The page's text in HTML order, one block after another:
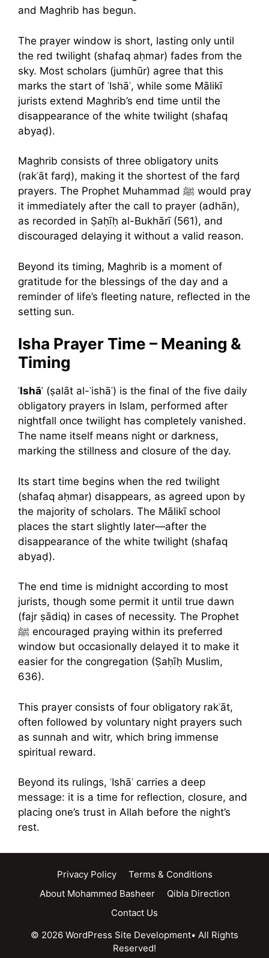
and Maghrib has begun.
The prayer window is short, lasting only until
the red twilight (shafaq aḥmar) fades from the
sky. Most scholars (jumhūr) agree that this
marks the start of ʿIshāʾ, while some Mālikī
jurists extend Maghrib’s end time until the
disappearance of the white twilight (shafaq
abyaḍ).
Maghrib consists of three obligatory units
(rakʿāt farḍ), making it the shortest of the farḍ
prayers. The Prophet Muhammad ﷺ would pray
it immediately after the call to prayer (adhān),
as recorded in Ṣaḥīḥ al-Bukhārī (561), and
discouraged delaying it without a valid reason.
Beyond its timing, Maghrib is a moment of
gratitude for the blessings of the day and a
reminder of life’s fleeting nature, reflected in the
setting sun.
Isha Prayer Time – Meaning &
Timing
ʿIshāʾ (ṣalāt al-ʿishāʾ) is the final of the five daily
obligatory prayers in Islam, performed after
nightfall once twilight has completely vanished.
The name itself means night or darkness,
marking the stillness and closure of the day.
Its start time begins when the red twilight
(shafaq aḥmar) disappears, as agreed upon by
the majority of scholars. The Mālikī school
places the start slightly later—after the
disappearance of the white twilight (shafaq
abyaḍ).
The end time is midnight according to most
jurists, though some permit it until true dawn
(fajr ṣādiq) in cases of necessity. The Prophet
ﷺ encouraged praying within its preferred
window but occasionally delayed it to make it
easier for the congregation (Ṣaḥīḥ Muslim,
636).
This prayer consists of four obligatory rakʿāt,
often followed by voluntary night prayers such
as sunnah and witr, which bring immense
spiritual reward.
Beyond its rulings, ʿIshāʾ carries a deep
message: it is a time for reflection, closure, and
placing one’s trust in Allah before the night’s
rest.
Privacy Policy
Terms & Conditions
About Mohammed Basheer
Qibla Direction
Contact Us
© 2026 WordPress Site Development• All Rights
Reserved!